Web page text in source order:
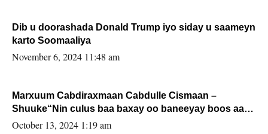
Dib u doorashada Donald Trump iyo siday u saameyn
karto Soomaaliya
November 6, 2024 11:48 am
Marxuum Cabdiraxmaan Cabdulle Cismaan –
Shuuke“Nin culus baa baxay oo baneeyay boos aan
la buuxin Karin”.
October 13, 2024 1:19 am